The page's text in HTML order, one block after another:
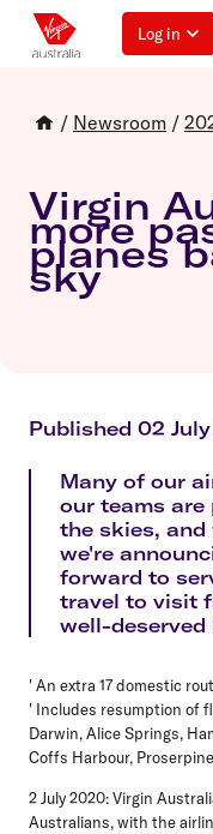
Log in
/ Newsroom /
Virgin
more
planes
sky
Published 02
Many of our
our teams
the skies,
we're
forward to
travel to visit
well-deserved
' An extra 17 domestic
' Includes resumption of
Darwin, Alice Springs,
Coffs Harbour,
2 July 2020: Virgin
Australians, with the